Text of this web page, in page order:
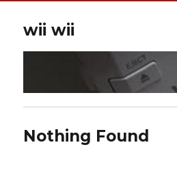
wii wii
Nothing Found